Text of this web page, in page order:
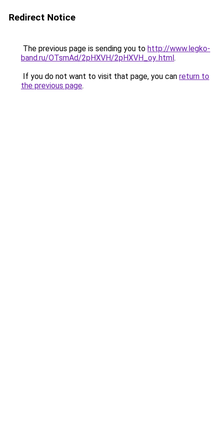
Redirect Notice
The previous page is sending you to http://www.legko-
band.ru/OTsmAd/2pHXVH/2pHXVH_oy..html.
If you do not want to visit that page, you can return to
the previous page.